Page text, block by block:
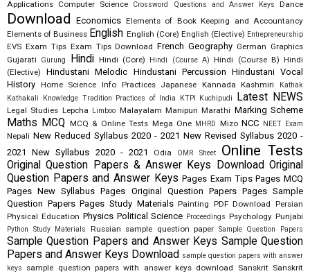
Applications Computer Science Crossword Questions and Answer Keys Dance
Download Economics Elements of Book Keeping and Accountancy
Elements of Business English English (Core) English (Elective) Entrepreneurship
EVS Exam Tips Exam Tips Download French Geography German Graphics
Gujarati
Gurung Hindi Hindi (Core) Hindi (Course A) Hindi (Course B) Hindi
(Elective)
Hindustani Melodic Hindustani Percussion Hindustani Vocal
History Home Science Info Practices Japanese Kannada Kashmiri
Kathak
Kathakali
Knowledge Tradition Practices of India KTPI Kuchipudi Latest NEWS
Legal Studies Lepcha Limboo Malayalam Manipuri Marathi Marking Scheme
Maths MCQ MCQ & Online Tests Mega One MHRD Mizo NCC NEET Exam
Nepali New Reduced Syllabus 2020 - 2021 New Revised Syllabus 2020 -
2021
New Syllabus 2020 - 2021 Odia OMR Sheet Online Tests
Original Question Papers & Answer Keys Download Original
Question Papers and Answer Keys Pages Exam Tips Pages MCQ
Pages New Syllabus Pages Original Question Papers Pages Sample
Question Papers Pages Study Materials Painting PDF Download Persian
Physical Education Physics Political Science Proceedings Psychology Punjabi
Python Study Materials Russian sample question paper Sample Question Papers
Sample Question Papers and Answer Keys Sample Question
Papers and Answer Keys Download sample question papers with answer
keys
sample question papers with answer keys download Sanskrit Sanskrit